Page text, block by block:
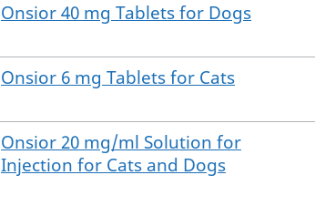
Onsior 40 mg Tablets for Dogs
Onsior 6 mg Tablets for Cats
Onsior 20 mg/ml Solution for
Injection for Cats and Dogs